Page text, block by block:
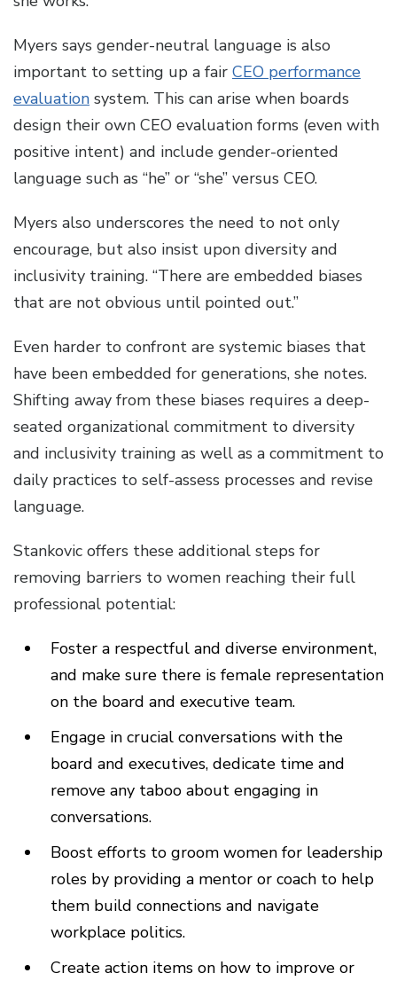
Myers says gender-neutral language is also
important to setting up a fair CEO performance
evaluation system. This can arise when boards
design their own CEO evaluation forms (even with
positive intent) and include gender-oriented
language such as “he” or “she” versus CEO.
Myers also underscores the need to not only
encourage, but also insist upon diversity and
inclusivity training. “There are embedded biases
that are not obvious until pointed out.”
Even harder to confront are systemic biases that
have been embedded for generations, she notes.
Shifting away from these biases requires a deep-
seated organizational commitment to diversity
and inclusivity training as well as a commitment to
daily practices to self-assess processes and revise
language.
Stankovic offers these additional steps for
removing barriers to women reaching their full
professional potential:
Foster a respectful and diverse environment,
and make sure there is female representation
on the board and executive team.
Engage in crucial conversations with the
board and executives, dedicate time and
remove any taboo about engaging in
conversations.
Boost efforts to groom women for leadership
roles by providing a mentor or coach to help
them build connections and navigate
workplace politics.
Create action items on how to improve or